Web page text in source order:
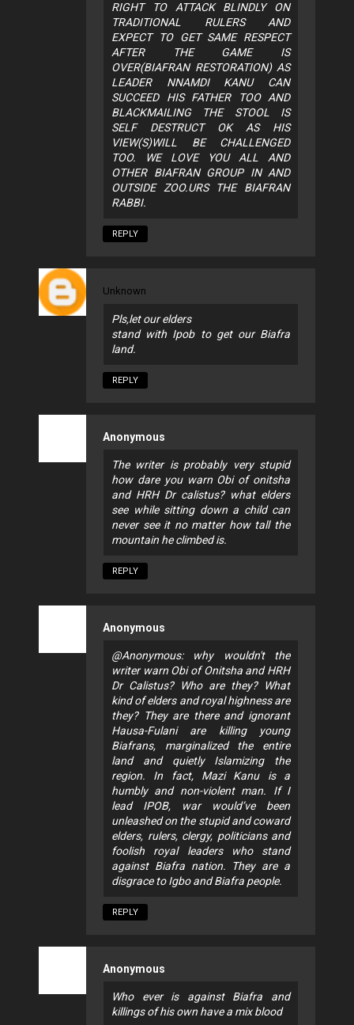
RIGHT TO ATTACK BLINDLY ON
TRADITIONAL RULERS AND
EXPECT TO GET SAME RESPECT
AFTER THE GAME IS
OVER(BIAFRAN RESTORATION) AS
LEADER NNAMDI KANU CAN
SUCCEED HIS FATHER TOO AND
BLACKMAILING THE STOOL IS
SELF DESTRUCT OK AS HIS
VIEW(S)WILL BE CHALLENGED
TOO. WE LOVE YOU ALL AND
OTHER BIAFRAN GROUP IN AND
OUTSIDE ZOO.URS THE BIAFRAN
RABBI.
REPLY
Unknown
Pls,let our elders
stand with Ipob to get our Biafra
land.
REPLY
Anonymous
The writer is probably very stupid
how dare you warn Obi of onitsha
and HRH Dr calistus? what elders
see while sitting down a child can
never see it no matter how tall the
mountain he climbed is.
REPLY
Anonymous
@Anonymous: why wouldn't the
writer warn Obi of Onitsha and HRH
Dr Calistus? Who are they? What
kind of elders and royal highness are
they? They are there and ignorant
Hausa-Fulani are killing young
Biafrans, marginalized the entire
land and quietly Islamizing the
region. In fact, Mazi Kanu is a
humbly and non-violent man. If I
lead IPOB, war would’ve been
unleashed on the stupid and coward
elders, rulers, clergy, politicians and
foolish royal leaders who stand
against Biafra nation. They are a
disgrace to Igbo and Biafra people.
REPLY
Anonymous
Who ever is against Biafra and
killings of his own have a mix blood